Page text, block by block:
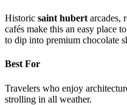
Historic saint hubert arcades,
cafés make this an easy place
to dip into premium chocolate
Best For
Travelers who enjoy
strolling in all weather.